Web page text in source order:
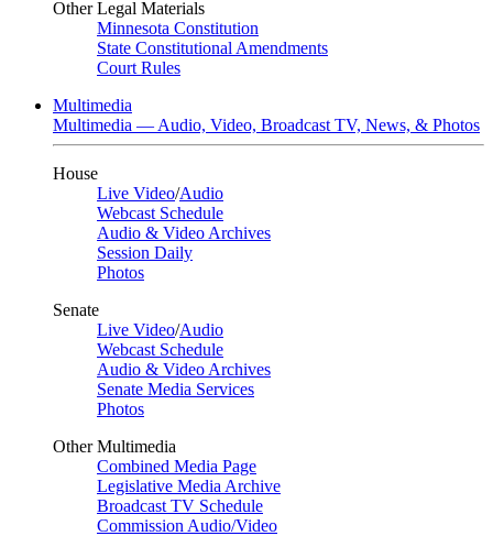
Other Legal Materials
Minnesota Constitution
State Constitutional Amendments
Court Rules
Multimedia
Multimedia — Audio, Video, Broadcast TV, News, & Photos
House
Live Video/Audio
Webcast Schedule
Audio & Video Archives
Session Daily
Photos
Senate
Live Video/Audio
Webcast Schedule
Audio & Video Archives
Senate Media Services
Photos
Other Multimedia
Combined Media Page
Legislative Media Archive
Broadcast TV Schedule
Commission Audio/Video